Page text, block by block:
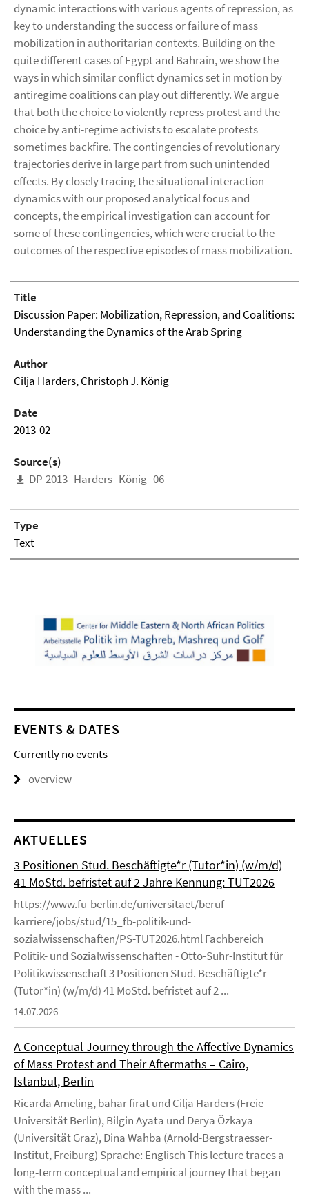
dynamic interactions with various agents of repression, as
key to understanding the success or failure of mass
mobilization in authoritarian contexts. Building on the
quite different cases of Egypt and Bahrain, we show the
ways in which similar conflict dynamics set in motion by
antiregime coalitions can play out differently. We argue
that both the choice to violently repress protest and the
choice by anti-regime activists to escalate protests
sometimes backfire. The contingencies of revolutionary
trajectories derive in large part from such unintended
effects. By closely tracing the situational interaction
dynamics with our proposed analytical focus and
concepts, the empirical investigation can account for
some of these contingencies, which were crucial to the
outcomes of the respective episodes of mass mobilization.
Title
Discussion Paper: Mobilization, Repression, and Coalitions:
Understanding the Dynamics of the Arab Spring
Author
Cilja Harders, Christoph J. König
Date
2013-02
Source(s)
DP-2013_Harders_König_06
Type
Text
EVENTS & DATES
Currently no events
overview
AKTUELLES
3 Positionen Stud. Beschäftigte*r (Tutor*in) (w/m/d)
41 MoStd. befristet auf 2 Jahre Kennung: TUT2026
https://www.fu-berlin.de/universitaet/beruf-
karriere/jobs/stud/15_fb-politik-und-
sozialwissenschaften/PS-TUT2026.html Fachbereich
Politik- und Sozialwissenschaften - Otto-Suhr-Institut für
Politikwissenschaft 3 Positionen Stud. Beschäftigte*r
(Tutor*in) (w/m/d) 41 MoStd. befristet auf 2 ...
14.07.2026
A Conceptual Journey through the Affective Dynamics
of Mass Protest and Their Aftermaths – Cairo,
Istanbul, Berlin
Ricarda Ameling, bahar firat und Cilja Harders (Freie
Universität Berlin), Bilgin Ayata und Derya Özkaya
(Universität Graz), Dina Wahba (Arnold-Bergstraesser-
Institut, Freiburg) Sprache: Englisch This lecture traces a
long-term conceptual and empirical journey that began
with the mass ...